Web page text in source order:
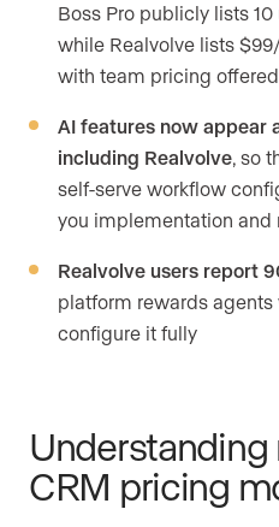
Boss Pro publicly lists
while Realvolve lists
with team pricing
AI features now appear
including Realvolve, so
self-serve workflow
you implementation
Realvolve users report
platform rewards
configure it fully
Understanding
CRM pricing